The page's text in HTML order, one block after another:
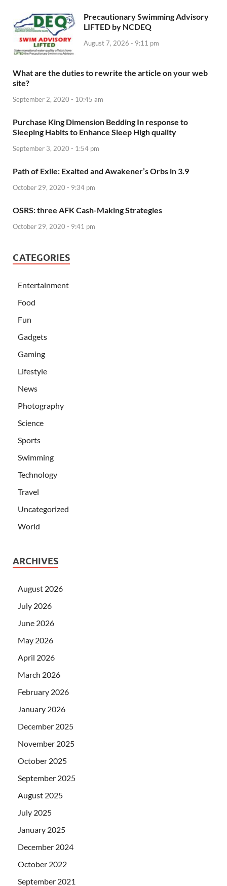
Precautionary Swimming Advisory
LIFTED by NCDEQ
August 7, 2026 - 9:11 pm
What are the duties to rewrite the article on your web
site?
September 2, 2020 - 10:45 am
Purchase King Dimension Bedding In response to
Sleeping Habits to Enhance Sleep High quality
September 3, 2020 - 1:54 pm
Path of Exile: Exalted and Awakener’s Orbs in 3.9
October 29, 2020 - 9:34 pm
OSRS: three AFK Cash-Making Strategies
October 29, 2020 - 9:41 pm
CATEGORIES
Entertainment
Food
Fun
Gadgets
Gaming
Lifestyle
News
Photography
Science
Sports
Swimming
Technology
Travel
Uncategorized
World
ARCHIVES
August 2026
July 2026
June 2026
May 2026
April 2026
March 2026
February 2026
January 2026
December 2025
November 2025
October 2025
September 2025
August 2025
July 2025
January 2025
December 2024
October 2022
September 2021